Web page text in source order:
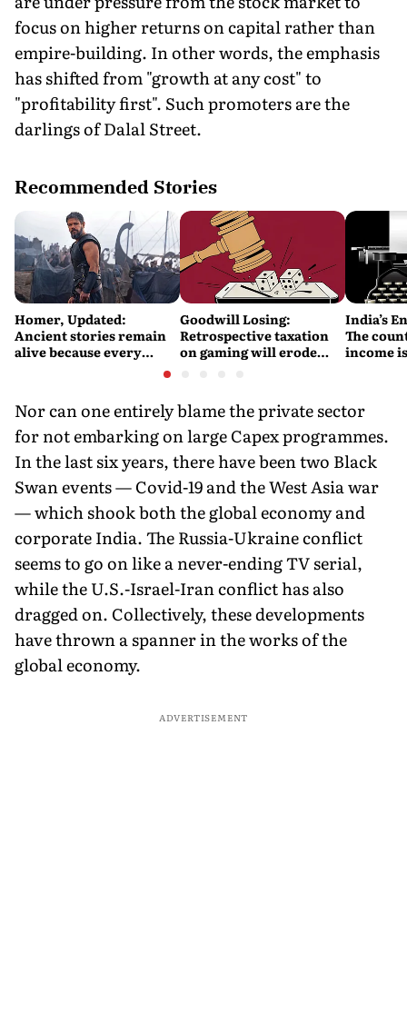
focus on higher returns on capital rather than
empire-building. In other words, the emphasis
has shifted from "growth at any cost" to
"profitability first". Such promoters are the
darlings of Dalal Street.
Recommended Stories
Homer, Updated:
Ancient stories remain
alive because every
retelling quietly betrays
Goodwill Losing:
Retrospective taxation
on gaming will erode
India’s
The
income
Nor can one entirely blame the private sector
for not embarking on large Capex programmes.
In the last six years, there have been two Black
Swan events — Covid-19 and the West Asia war
— which shook both the global economy and
corporate India. The Russia-Ukraine conflict
seems to go on like a never-ending TV serial,
while the U.S.-Israel-Iran conflict has also
dragged on. Collectively, these developments
have thrown a spanner in the works of the
global economy.
ADVERTISEMENT